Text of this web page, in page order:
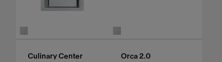
Culinary Center
Orca 2.0